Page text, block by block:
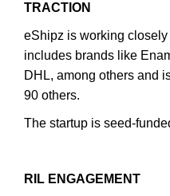
TRACTION
eShipz is working
includes brands like
DHL, among others and
90 others.
The startup is seed-
RIL ENGAGEMENT